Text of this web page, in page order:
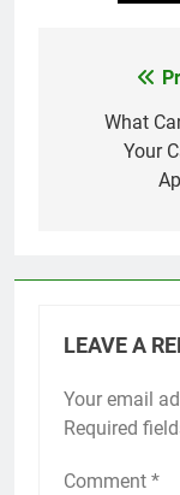
What
Your
LEAVE A
Your email
Required
Comment *